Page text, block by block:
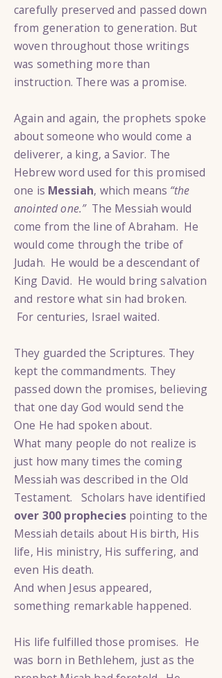
carefully preserved and passed down
from generation to generation. But
woven throughout those writings
was something more than
instruction. There was a promise.
Again and again, the prophets spoke
about someone who would come a
deliverer, a king, a Savior. The
Hebrew word used for this promised
one is Messiah, which means “the
anointed one.” The Messiah would
come from the line of Abraham. He
would come through the tribe of
Judah. He would be a descendant of
King David. He would bring salvation
and restore what sin had broken.
For centuries, Israel waited.
They guarded the Scriptures. They
kept the commandments. They
passed down the promises, believing
that one day God would send the
One He had spoken about.
What many people do not realize is
just how many times the coming
Messiah was described in the Old
Testament. Scholars have identified
over 300 prophecies pointing to the
Messiah details about His birth, His
life, His ministry, His suffering, and
even His death.
And when Jesus appeared,
something remarkable happened.
His life fulfilled those promises. He
was born in Bethlehem, just as the